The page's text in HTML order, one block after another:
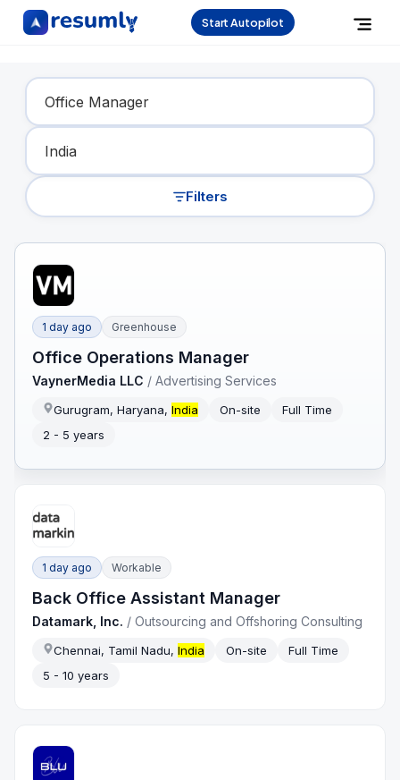
Start Autopilot
Find Your Dream Job
Filters
1 day ago Greenhouse
Office Operations Manager
VaynerMedia LLC /Advertising Services
Gurugram, Haryana,India On-site
Full Time
2 - 5 years
1 day ago Workable
Back Office Assistant Manager
Datamark, Inc. /Outsourcing and Offshoring Consulting
Chennai, Tamil Nadu,India On-site
Full Time
5 - 10 years